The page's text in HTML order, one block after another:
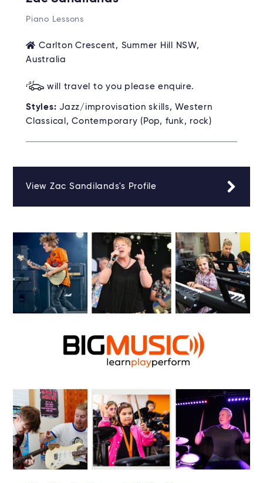
Piano Lessons
Carlton Crescent, Summer Hill NSW,
Australia
will travel to you please enquire.
Styles: Jazz/improvisation skills, Western
Classical, Contemporary (Pop, funk, rock)
View Zac Sandilands's Profile